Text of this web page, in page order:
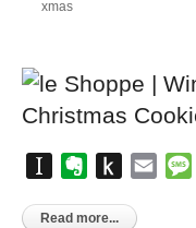
xmas
InstapaperEvernote
Push
Kindle
Email
Read more...